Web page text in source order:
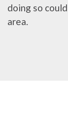
doing so
area.